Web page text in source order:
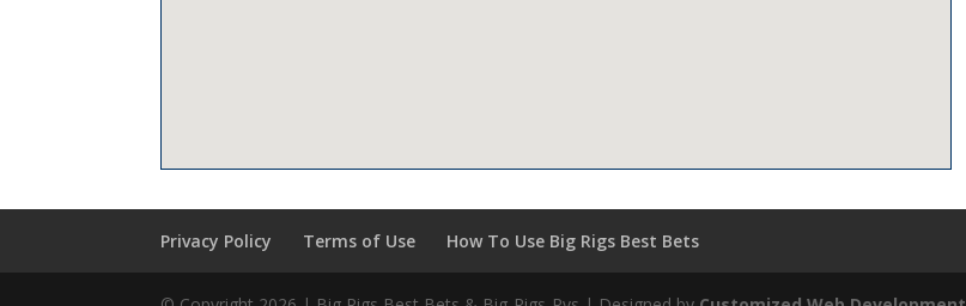
Privacy Policy Terms of Use How To Use Big Rigs Best Bets